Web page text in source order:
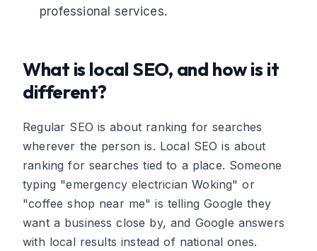
professional services.
What is local SEO, and how is it
different?
Regular SEO is about ranking for searches
wherever the person is. Local SEO is about
ranking for searches tied to a place. Someone
typing "emergency electrician Woking" or
"coffee shop near me" is telling Google they
want a business close by, and Google answers
with local results instead of national ones.